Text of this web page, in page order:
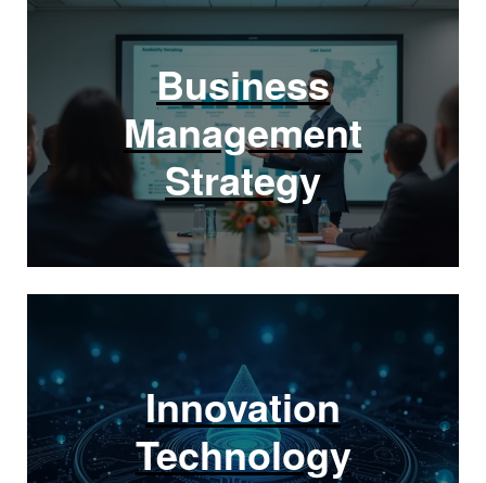
Business
Management
Strategy
Innovation
Technology